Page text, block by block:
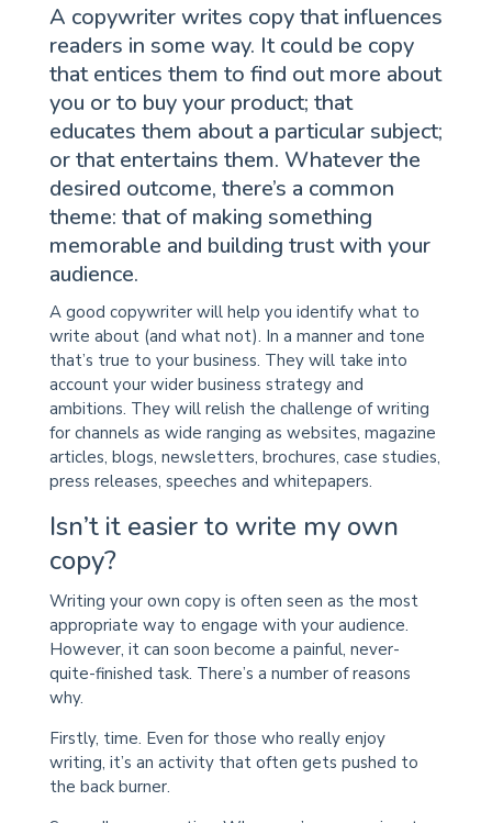
A copywriter writes copy that influences
readers in some way. It could be copy
that entices them to find out more about
you or to buy your product; that
educates them about a particular subject;
or that entertains them. Whatever the
desired outcome, there’s a common
theme: that of making something
memorable and building trust with your
audience.
A good copywriter will help you identify what to
write about (and what not). In a manner and tone
that’s true to your business. They will take into
account your wider business strategy and
ambitions. They will relish the challenge of writing
for channels as wide ranging as websites, magazine
articles, blogs, newsletters, brochures, case studies,
press releases, speeches and whitepapers.
Isn’t it easier to write my own
copy?
Writing your own copy is often seen as the most
appropriate way to engage with your audience.
However, it can soon become a painful, never-
quite-finished task. There’s a number of reasons
why.
Firstly, time. Even for those who really enjoy
writing, it’s an activity that often gets pushed to
the back burner.